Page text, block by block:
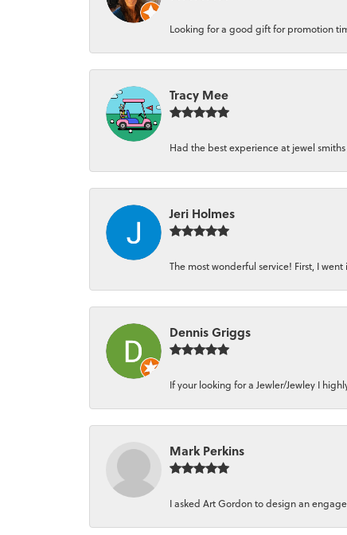
Looking for a good gift for promotion
Tracy Mee
Had the best experience at jewel
Jeri Holmes
The most wonderful service! First, I
Dennis Griggs
If your looking for a Jewler/Jewley I
Mark Perkins
I asked Art Gordon to design an